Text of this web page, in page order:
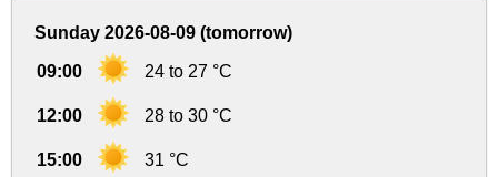
Sunday 2026-08-09 (tomorrow)
09:00 24 to 27 °C
12:00 28 to 30 °C
15:00 31 °C